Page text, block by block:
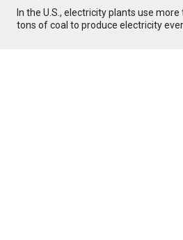
In the U.S., electricity plants use
tons of coal to produce electricity